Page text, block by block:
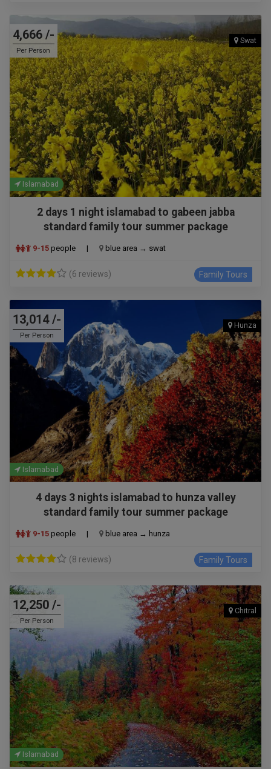
4,666 /-
Per Person
Swat
Islamabad
2 days 1 night islamabad to gabeen jabba
standard family tour summer package
9-15 people | blue area → swat
(6 reviews) Family Tours
13,014 /-
Per Person
Hunza
Islamabad
4 days 3 nights islamabad to hunza valley
standard family tour summer package
9-15 people | blue area → hunza
(8 reviews) Family Tours
12,250 /-
Per Person
Chitral
Islamabad